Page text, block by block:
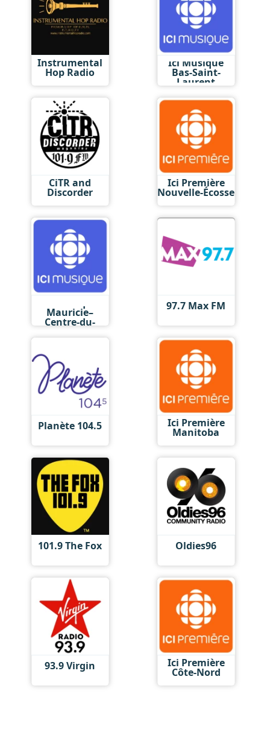
Instrumental
Hop Radio
Ici Musique
Bas-Saint-
Laurent
CiTR and
Discorder
Ici Première
Nouvelle-Écosse
Mauricie–
Centre-du-
97.7 Max FM
Planète 104.5 Ici Première
Manitoba
101.9 The Fox Oldies96
93.9 Virgin Ici Première
Côte-Nord